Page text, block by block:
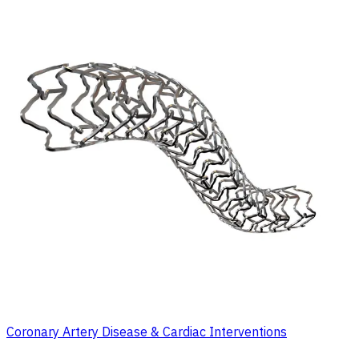
Coronary Artery Disease & Cardiac Interventions